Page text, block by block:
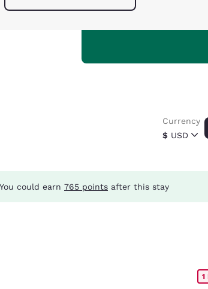
$ USD
Currency
You could earn 765 points after this stay
1